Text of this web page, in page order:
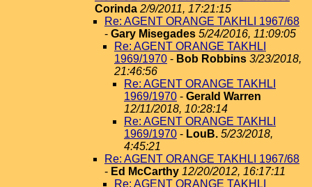
Corinda 2/9/2011, 17:21:15
Re: AGENT ORANGE TAKHLI 1967/68
- Gary Misegades 5/24/2016, 11:09:05
Re: AGENT ORANGE TAKHLI
1969/1970 - Bob Robbins 3/23/2018,
21:46:56
Re: AGENT ORANGE TAKHLI
1969/1970 - Gerald Warren
12/11/2018, 10:28:14
Re: AGENT ORANGE TAKHLI
1969/1970 - LouB. 5/23/2018,
4:45:21
Re: AGENT ORANGE TAKHLI 1967/68
- Ed McCarthy 12/20/2012, 16:17:11
Re: AGENT ORANGE TAKHLI